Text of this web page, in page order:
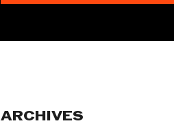
ARCHIVES